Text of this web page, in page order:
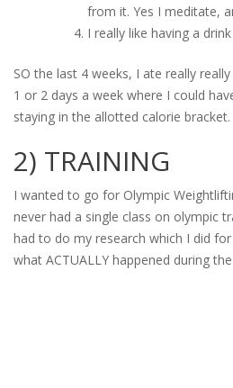
from it. Yes I meditate,
I really like having a
SO the last 4 weeks, I ate really
1 or 2 days a week where I could
staying in the allotted calorie bracket.
2) TRAINING
I wanted to go for Olympic
never had a single class on olympic
had to do my research which I did
what ACTUALLY happened during